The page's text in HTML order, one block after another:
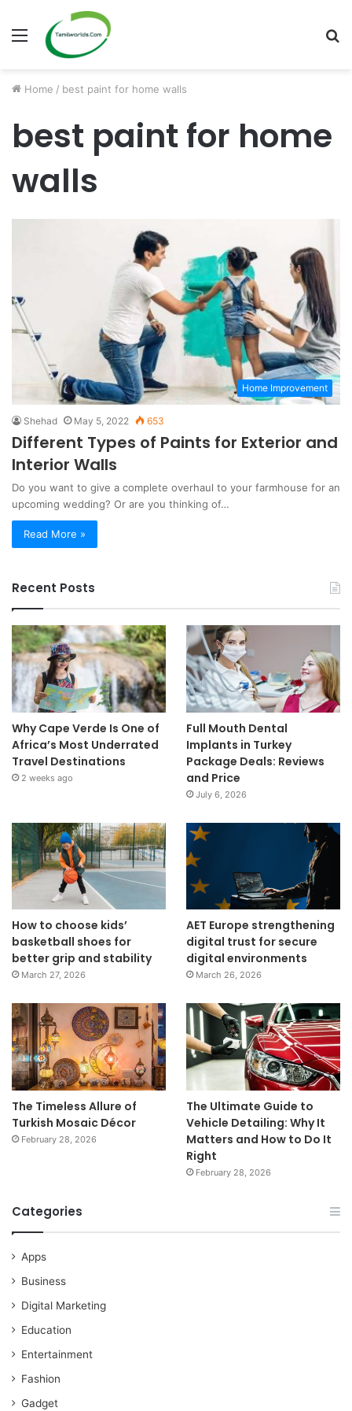
Menu
Home / best paint for home walls
best paint for home
walls
Home Improvement
Shehad May 5, 2022 653
Different Types of Paints for Exterior and
Interior Walls
Do you want to give a complete overhaul to your farmhouse for an
upcoming wedding? Or are you thinking of…
Read More »
Recent Posts
Why Cape Verde Is One of
Africa’s Most Underrated
Travel Destinations
2 weeks ago
Full Mouth Dental
Implants in Turkey
Package Deals: Reviews
and Price
July 6, 2026
How to choose kids’
basketball shoes for
better grip and stability
March 27, 2026
AET Europe strengthening
digital trust for secure
digital environments
March 26, 2026
The Timeless Allure of
Turkish Mosaic Décor
February 28, 2026
The Ultimate Guide to
Vehicle Detailing: Why It
Matters and How to Do It
Right
February 28, 2026
Categories
Apps
Business
Digital Marketing
Education
Entertainment
Fashion
Gadget